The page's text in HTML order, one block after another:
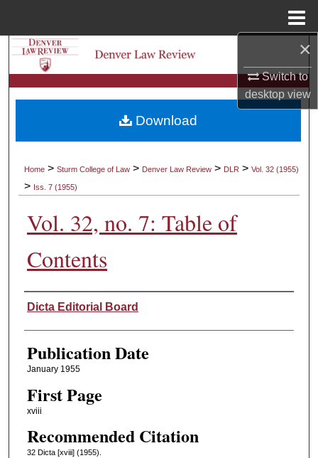
×
Switch to
desktopview
Search
Browse Collections
My Account
Digital Commons Network™
Home >Sturm College of Law > Denver Law Review > DLR >Vol. 32 (1955)
> Iss. 7 (1955)
Vol. 32, no. 7: Table of
Contents
Authors
Dicta Editorial Board
Publication Date
January 1955
First Page
xviii
Recommended Citation
32 Dicta [xviii] (1955).
Download